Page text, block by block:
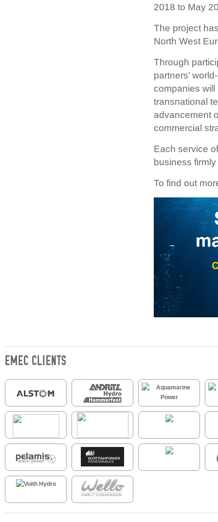
2018 to May
The project
North West
Through
partners’
companies
transnational
advancement
commercial
Each service
business
To find out
EMEC CLIENTS